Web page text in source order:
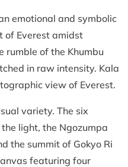
emotional and symbolic
Everest amidst
rumble of the Khumbu
in raw intensity. Kala
view of Everest.
variety. The six
light, the Ngozumpa
the summit of Gokyo Ri
featuring four